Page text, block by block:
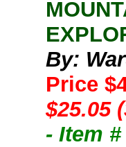
By:
Price
$25.05
- Item